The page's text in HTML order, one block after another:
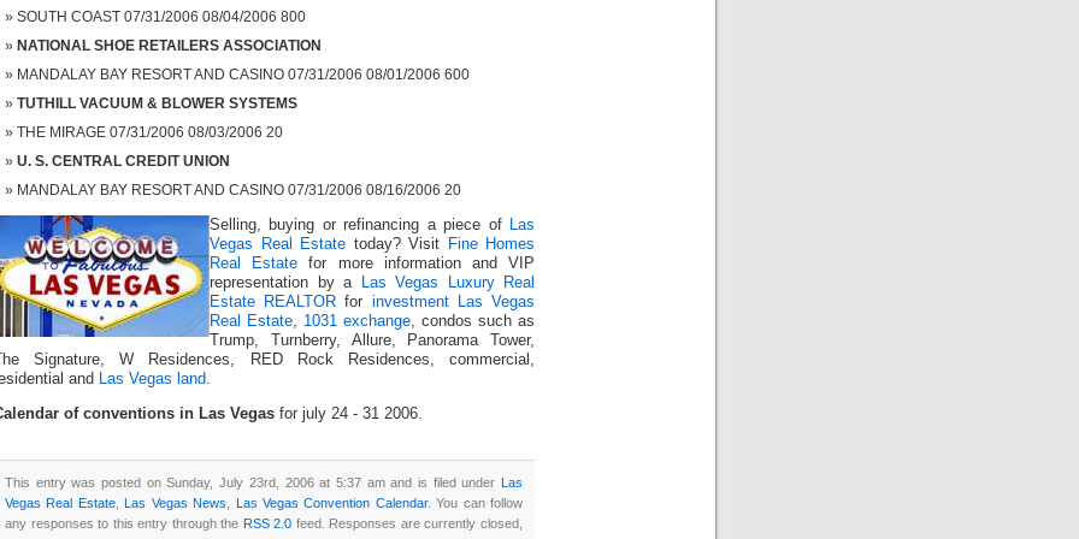
SOUTH COAST 07/31/2006 08/04/2006 800
NATIONAL SHOE RETAILERS ASSOCIATION
MANDALAY BAY RESORT AND CASINO 07/31/2006 08/01/2006 600
TUTHILL VACUUM & BLOWER SYSTEMS
THE MIRAGE 07/31/2006 08/03/2006 20
U. S. CENTRAL CREDIT UNION
MANDALAY BAY RESORT AND CASINO 07/31/2006 08/16/2006 20
Selling, buying or refinancing a piece of Las
Vegas Real Estate today? Visit
Fine Homes
Real Estate for more information and VIP
representation by a
Las Vegas Luxury Real
Estate REALTOR for investment Las Vegas
Real Estate, 1031 exchange, condos such as
Trump, Turnberry, Allure, Panorama Tower,
Signature, W Residences, RED Rock Residences, commercial,
and Las Vegas land.
of conventions in Las Vegas for july 24 - 31 2006.
This entry was posted on Sunday, July 23rd, 2006 at 5:37 am and is filed under Las
Vegas Real Estate,Las Vegas News Las Vegas Convention Calendar. You can follow
any responses to this entry through the RSS 2.0 feed. Responses are currently closed,